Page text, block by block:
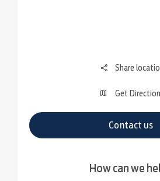
Share
Get
Contact us
How can we